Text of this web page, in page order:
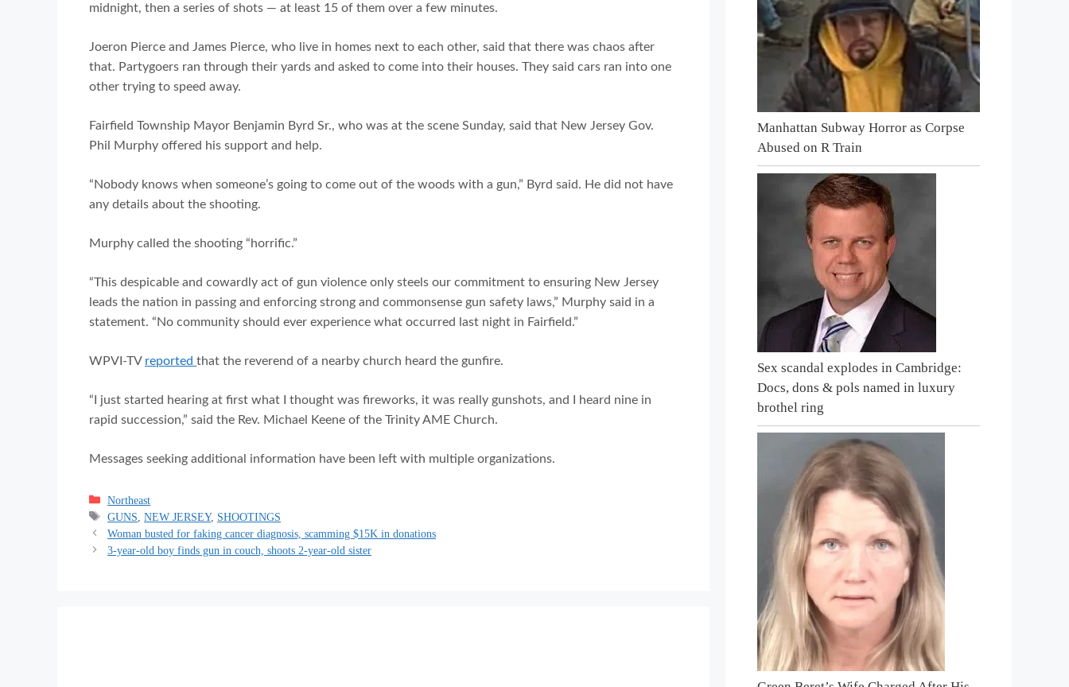
midnight, then a series of shots — at least 15 of them over a few minutes.
Joeron Pierce and James Pierce, who live in homes next to each other, said that there was chaos after
that. Partygoers ran through their yards and asked to come into their houses. They said cars ran into one
other trying to speed away.
Fairfield Township Mayor Benjamin Byrd Sr., who was at the scene Sunday, said that New Jersey Gov.
Phil Murphy offered his support and help.
“Nobody knows when someone’s going to come out of the woods with a gun,” Byrd said. He did not have
any details about the shooting.
Murphy called the shooting “horrific.”
“This despicable and cowardly act of gun violence only steels our commitment to ensuring New Jersey
leads the nation in passing and enforcing strong and commonsense gun safety laws,” Murphy said in a
statement. “No community should ever experience what occurred last night in Fairfield.”
WPVI-TV reported that the reverend of a nearby church heard the gunfire.
“I just started hearing at first what I thought was fireworks, it was really gunshots, and I heard nine in
rapid succession,” said the Rev. Michael Keene of the Trinity AME Church.
Messages seeking additional information have been left with multiple organizations.
Categories
Northeast
Tags
GUNS ,NEW JERSEY, SHOOTINGS
Woman busted for faking cancer diagnosis, scamming $15K in donations
3-year-old boy finds gun in couch, shoots 2-year-old sister
Manhattan Subway Horror as Corpse
Abused on R Train
Sex scandal explodes in Cambridge:
Docs, dons & pols named in luxury
brothel ring